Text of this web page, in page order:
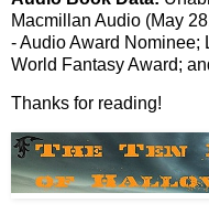
Macmillan Audio (May
- Audio Award Nominee;
World Fantasy Award;
Thanks for reading!